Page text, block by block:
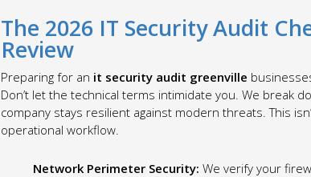
The 2026 IT Security Audit
Review
Preparing for an it security audit greenville
Don’t let the technical terms intimidate you. We break
company stays resilient against modern threats. This
operational workflow.
Network Perimeter Security: We verify your